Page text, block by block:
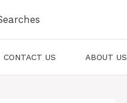
CONTACT US ABOUT US